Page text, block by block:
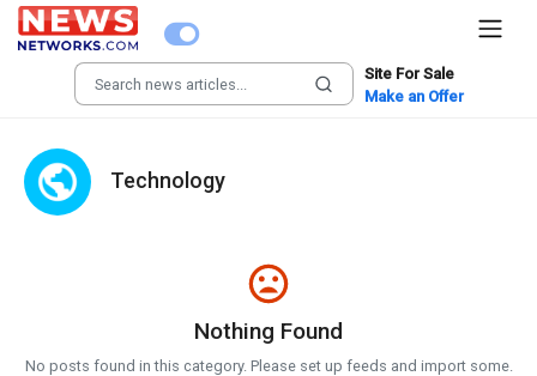
Site For Sale
Make an Offer
Technology
Nothing Found
No posts found in this category. Please set up feeds and import some.